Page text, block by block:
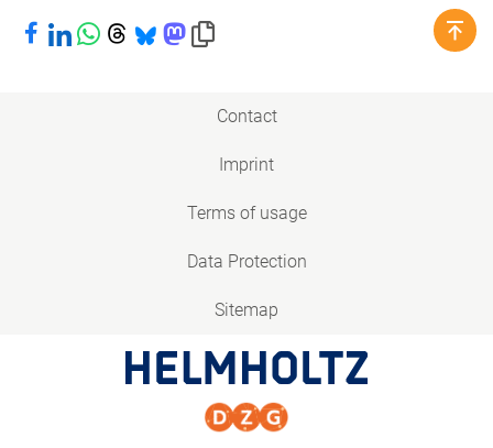
Share on Facebook
Share on LinkedIn
Share on WhatsApp
Share on Threads
Share on Bluesky
Share on Mastodon
Copy link to clipboard
Contact
Imprint
Terms of usage
Data Protection
Sitemap